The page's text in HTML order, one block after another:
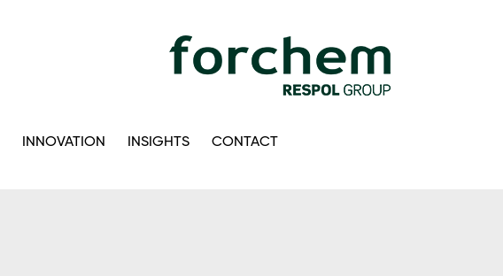
INNOVATION INSIGHTS CONTACT